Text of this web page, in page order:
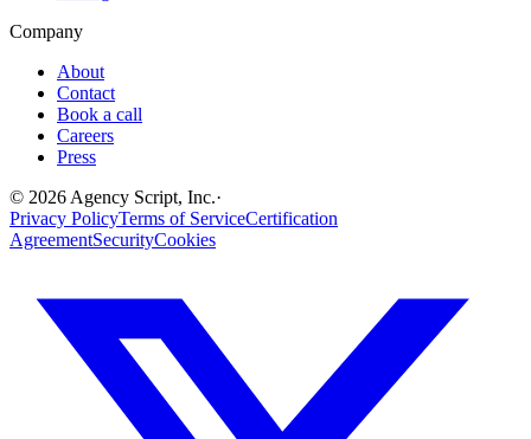
Company
About
Contact
Book a call
Careers
Press
© 2026Agency Script, Inc.·
Privacy PolicyTerms of ServiceCertification
AgreementSecurityCookies